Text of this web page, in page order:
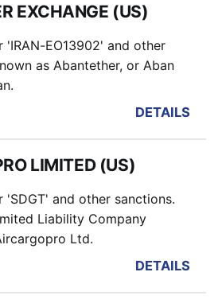
EXCHANGE (US)
'IRAN-EO13902' and other
as Abantether, or Aban
DETAILS
LIMITED (US)
'SDGT' and other sanctions.
Liability Company
Ltd.
DETAILS